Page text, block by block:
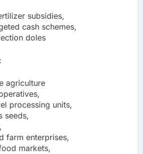
subsidies,
cash schemes,
doles
agriculture
processing units,
seeds,
farm enterprises,
markets,